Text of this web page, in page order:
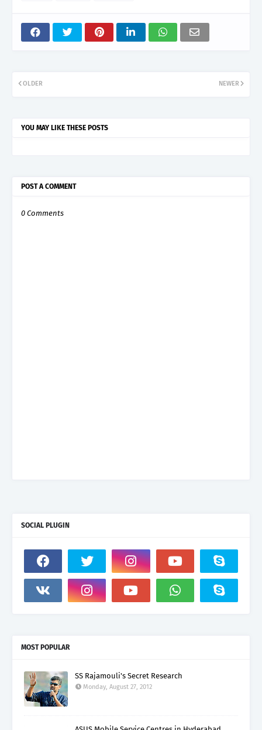
NEWER
OLDER
YOU MAY LIKE THESE POSTS
POST A COMMENT
0 Comments
SOCIAL PLUGIN
MOST POPULAR
SS Rajamouli's Secret Research
Monday, August 27, 2012